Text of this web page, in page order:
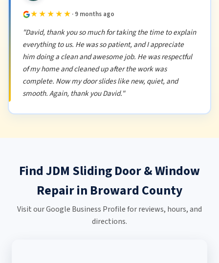
★★★★★ · 9 months ago
"David, thank you so much for taking the time to explain
everything to us. He was so patient, and I appreciate
him doing a clean and awesome job. He was respectful
of my home and cleaned up after the work was
complete. Now my door slides like new, quiet, and
smooth. Again, thank you David."
Find JDM Sliding Door & Window
Repair in Broward County
Visit our Google Business Profile for reviews, hours, and
directions.